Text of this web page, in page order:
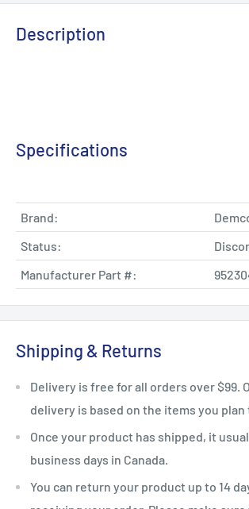
Description
Specifications
Brand:
Status:
Manufacturer Part #:
Shipping & Returns
Delivery is free for all orders over $99.
delivery is based on the items you plan
Once your product has shipped, it
business days in Canada.
You can return your product up to 14